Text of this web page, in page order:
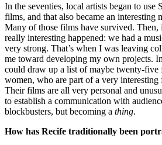
In the seventies, local artists began to use
films, and that also became an interesting
Many of those films have survived. Then,
really interesting happened: we had a
very strong. That’s when I was leaving
me toward developing my own projects.
could draw up a list of maybe twenty-five
women, who are part of a very interesting
Their films are all very personal and
to establish a communication with
blockbusters, but becoming a thing.
How has Recife traditionally been